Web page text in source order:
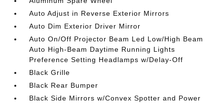
Auto Adjust in Reverse Exterior Mirrors
Auto Dim Exterior Driver Mirror
Auto On/Off Projector Beam Led Low/High Beam
Auto High-Beam Daytime Running Lights
Preference Setting Headlamps w/Delay-Off
Black Grille
Black Rear Bumper
Black Side Mirrors w/Convex Spotter and Power